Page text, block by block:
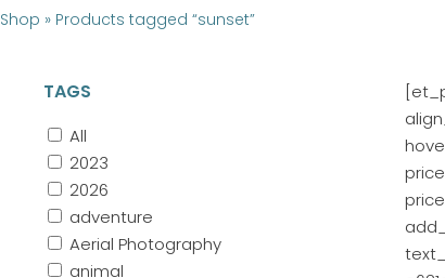
Shop » Products tagged “sunset”
TAGS
All
2023
2026
adventure
Aerial Photography
animal